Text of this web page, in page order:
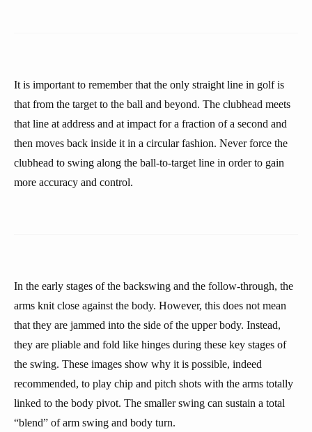
It is important to remember that the only straight line in golf is
that from the target to the ball and beyond. The clubhead meets
that line at address and at impact for a fraction of a second and
then moves back inside it in a circular fashion. Never force the
clubhead to swing along the ball-to-target line in order to gain
more accuracy and control.
In the early stages of the backswing and the follow-through, the
arms knit close against the body. However, this does not mean
that they are jammed into the side of the upper body. Instead,
they are pliable and fold like hinges during these key stages of
the swing. These images show why it is possible, indeed
recommended, to play chip and pitch shots with the arms totally
linked to the body pivot. The smaller swing can sustain a total
“blend” of arm swing and body turn.